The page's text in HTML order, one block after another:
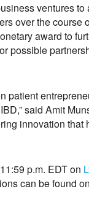
ventures
over the course
award to
possible
patient
said Amit
innovation
p.m. EDT on
can be found